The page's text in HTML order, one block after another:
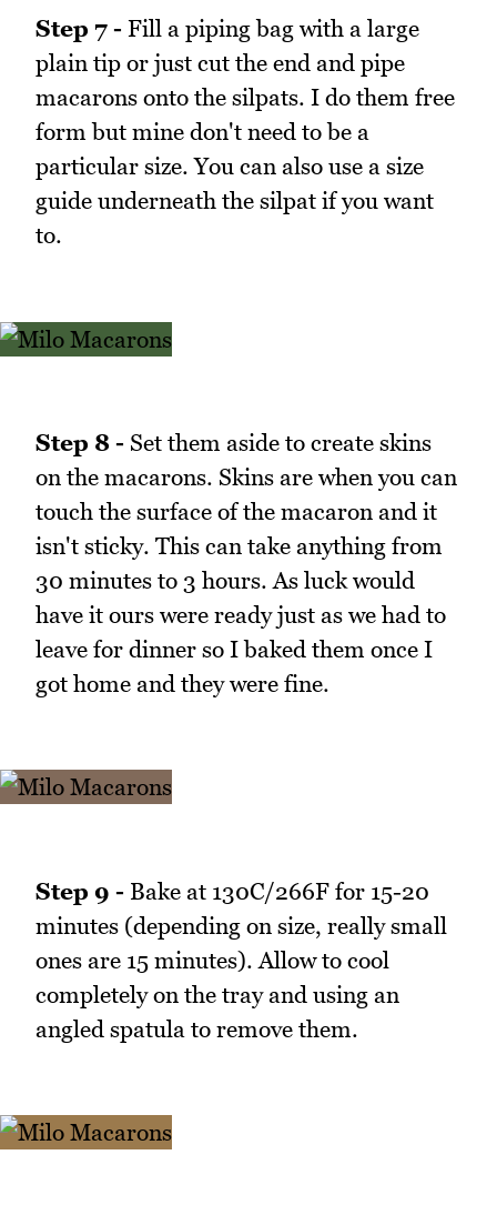
Step 7 - Fill a piping bag with a large
plain tip or just cut the end and pipe
macarons onto the silpats. I do them free
form but mine don't need to be a
particular size. You can also use a size
guide underneath the silpat if you want
to.
Step 8 - Set them aside to create skins
on the macarons. Skins are when you can
touch the surface of the macaron and it
isn't sticky. This can take anything from
30 minutes to 3 hours. As luck would
have it ours were ready just as we had to
leave for dinner so I baked them once I
got home and they were fine.
Step 9 - Bake at 130C/266F for 15-20
minutes (depending on size, really small
ones are 15 minutes). Allow to cool
completely on the tray and using an
angled spatula to remove them.